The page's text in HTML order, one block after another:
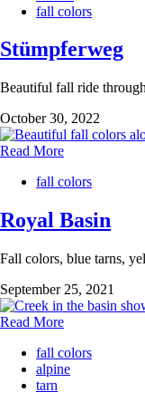
fall colors
Stümpferweg
Beautiful fall ride
October 30, 2022
Read More
fall colors
Royal Basin
Fall colors, blue tarns,
September 25, 2021
Read More
fall colors
alpine
tarn